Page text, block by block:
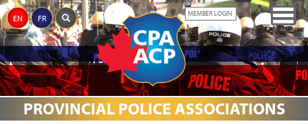
Skip
to
main
content
ABOUT
THE
JUSTICE
REFORM
MEDIA AWARDSEVENTS
CPA
PARTNERS
THE
MEMORIAL
DONATIONS LINKS
EN FR MEMBER LOGIN
PROVINCIAL POLICE ASSOCIATIONS